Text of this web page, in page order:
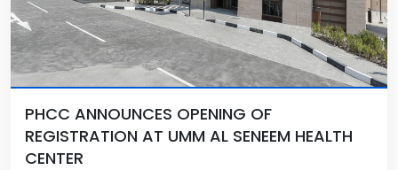
PHCC ANNOUNCES OPENING OF
REGISTRATION AT UMM AL SENEEM HEALTH
CENTER